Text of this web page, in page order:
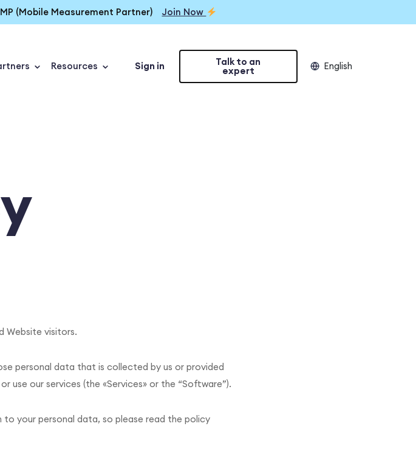
(Mobile Measurement Partner) Join Now
Resources Sign in Talk to an
expert English
Website visitors.
personal data that is collected by us or provided
use our services (the «Services» or the “Software”).
your personal data, so please read the policy